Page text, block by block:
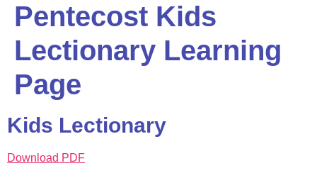
Pentecost Kids
Lectionary Learning
Page
Kids Lectionary
Download PDF